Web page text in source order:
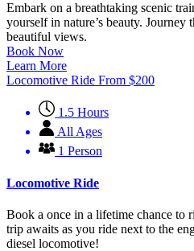
Embark on a breathtaking scenic
yourself in nature’s beauty. Journey
beautiful views.
Book Now
Learn More
Locomotive Ride From $200
1.5 Hours
All Ages
1 Person
Locomotive Ride
Book a once in a lifetime chance to
trip awaits as you ride next to the
diesel locomotive!